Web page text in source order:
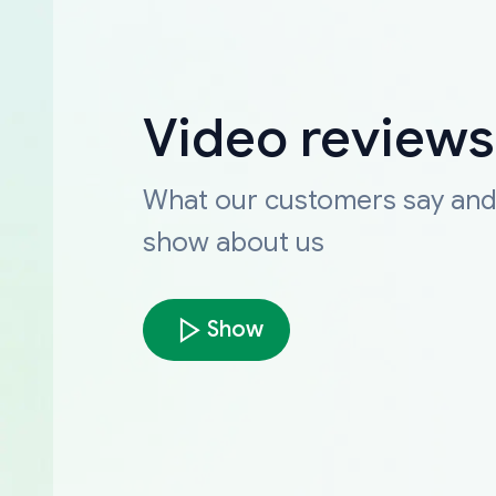
Video reviews
What our customers say and
show about us
Show